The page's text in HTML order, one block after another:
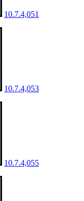
10.7.4,051
10.7.4,053
10.7.4,055